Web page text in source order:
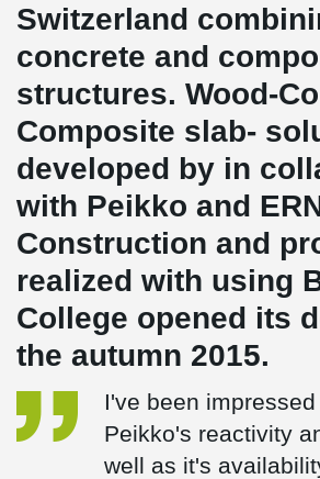
Switzerland
concrete and
structures. Wood-
Composite slab-
developed by in
with Peikko and
Construction and
realized with using
College opened its
the autumn 2015.
I've been
Peikko's reactivity
well as it's